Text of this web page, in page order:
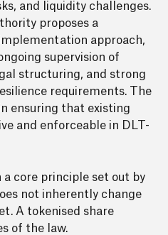
and liquidity challenges.
proposes a
approach,
supervision of
structuring, and strong
requirements. The
ensuring that existing
and enforceable in DLT-
a core principle set out by
not inherently change
A tokenised share
of the law.